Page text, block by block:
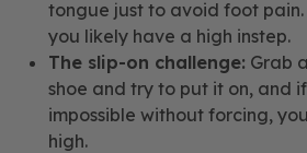
tongue just to avoid foot
you likely have a high instep.
The slip-on challenge: Grab
shoe and try to put it on, and
impossible without forcing,
high.